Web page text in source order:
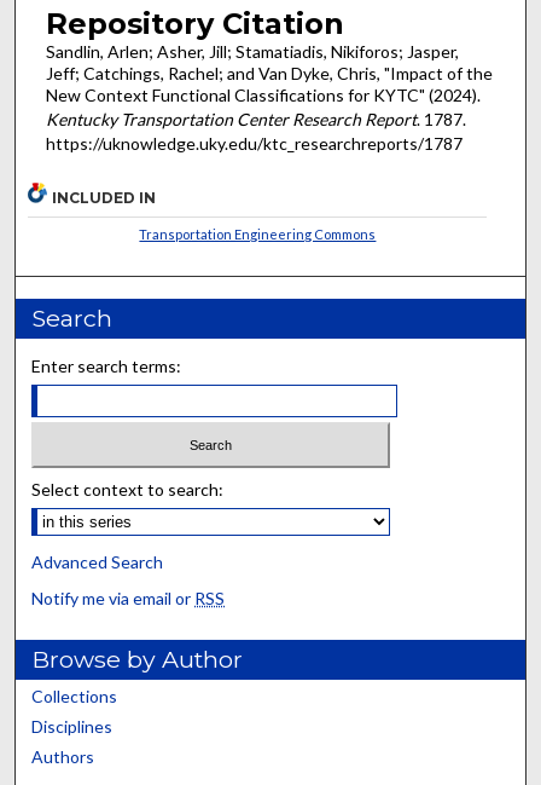
Repository Citation
Sandlin, Arlen; Asher, Jill; Stamatiadis, Nikiforos; Jasper,
Jeff; Catchings, Rachel; and Van Dyke, Chris, "Impact of the
New Context Functional Classifications for KYTC" (2024).
Kentucky Transportation Center Research Report. 1787.
https://uknowledge.uky.edu/ktc_researchreports/1787
INCLUDED IN
Transportation Engineering Commons
Search
Enter search terms:
Select context to search:
Advanced Search
Notify me via email or RSS
Browse by Author
Collections
Disciplines
Authors